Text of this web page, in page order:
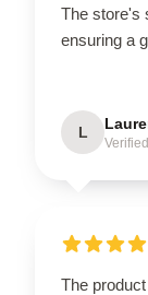
The store's
ensuring a
L
The